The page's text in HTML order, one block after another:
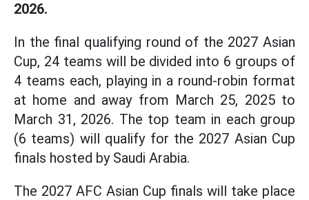
2026.
In the final qualifying round of the 2027 Asian
Cup, 24 teams will be divided into 6 groups of
4 teams each, playing in a round-robin format
at home and away from March 25, 2025 to
March 31, 2026. The top team in each group
(6 teams) will qualify for the 2027 Asian Cup
finals hosted by Saudi Arabia.
The 2027 AFC Asian Cup finals will take place